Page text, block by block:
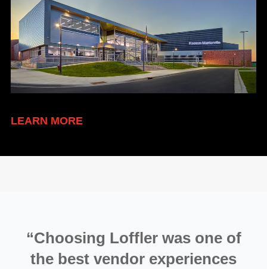
LEARN MORE
“Choosing Loffler was one of
the best vendor experiences